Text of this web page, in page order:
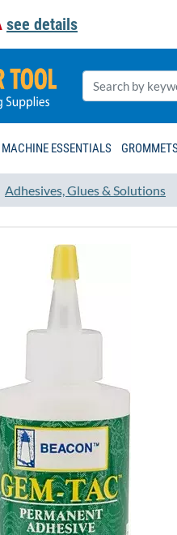
see details
ESSENTIALS
Adhesives, Glues & Solutions